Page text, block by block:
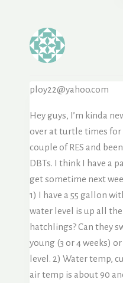
ploy22@yahoo.com
Hey guys, I’m kinda
over at turtle times for
couple of RES and
DBTs. I think I have a
get sometime next
1) I have a 55 gallon
water level is up all the
hatchlings? Can they
young (3 or 4 weeks)
level. 2) Water temp,
air temp is about 90